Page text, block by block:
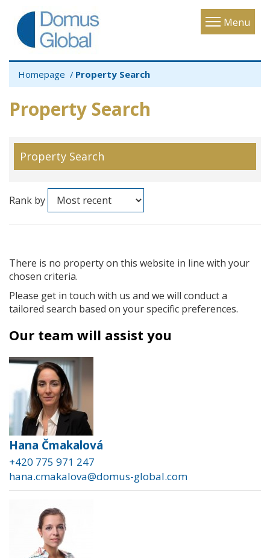
Menu
Toggle
Homepage Property Search
Property Search
Property Search
Rank by
There is no property on this website in line with your
chosen criteria.
Please get in touch with us and we will conduct a
tailored search based on your specific preferences.
Our team will assist you
Hana Čmakalová
+420 775 971 247
hana.cmakalova@domus-global.com